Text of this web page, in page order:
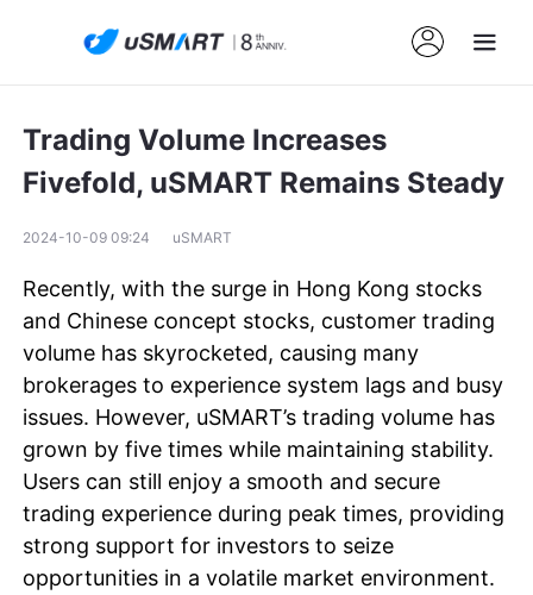
Trading Volume Increases
Fivefold, uSMART Remains Steady
2024-10-09 09:24 uSMART
Recently, with the surge in Hong Kong stocks
and Chinese concept stocks, customer trading
volume has skyrocketed, causing many
brokerages to experience system lags and busy
issues. However, uSMART’s trading volume has
grown by five times while maintaining stability.
Users can still enjoy a smooth and secure
trading experience during peak times, providing
strong support for investors to seize
opportunities in a volatile market environment.